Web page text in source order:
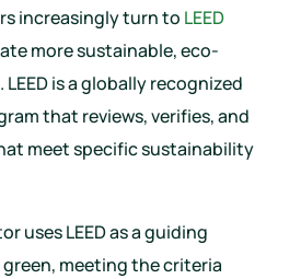
increasingly turn to LEED
more sustainable, eco-
is a globally recognized
that reviews, verifies, and
meet specific sustainability
uses LEED as a guiding
meeting the criteria